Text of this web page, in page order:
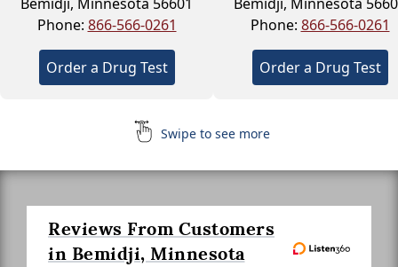
Phone: 866-566-0261
Order a Drug Test
Phone: 866-566-0261
Order a Drug Test
Swipe to see more
Reviews From Customers
in Bemidji, Minnesota